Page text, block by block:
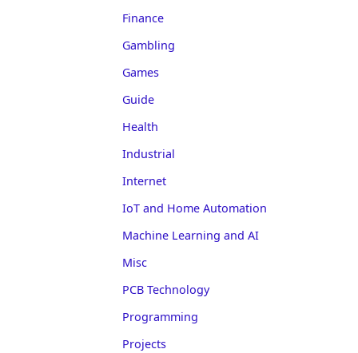
Finance
Gambling
Games
Guide
Health
Industrial
Internet
IoT and Home Automation
Machine Learning and AI
Misc
PCB Technology
Programming
Projects